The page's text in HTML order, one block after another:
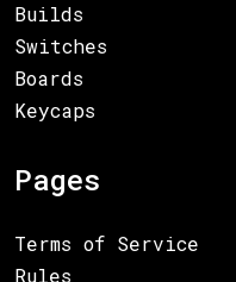
Builds
Switches
Boards
Keycaps
Pages
Terms of Service
Rules